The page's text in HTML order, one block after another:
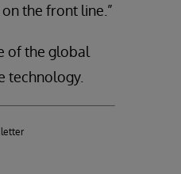
the front line.”
of the global
technology.